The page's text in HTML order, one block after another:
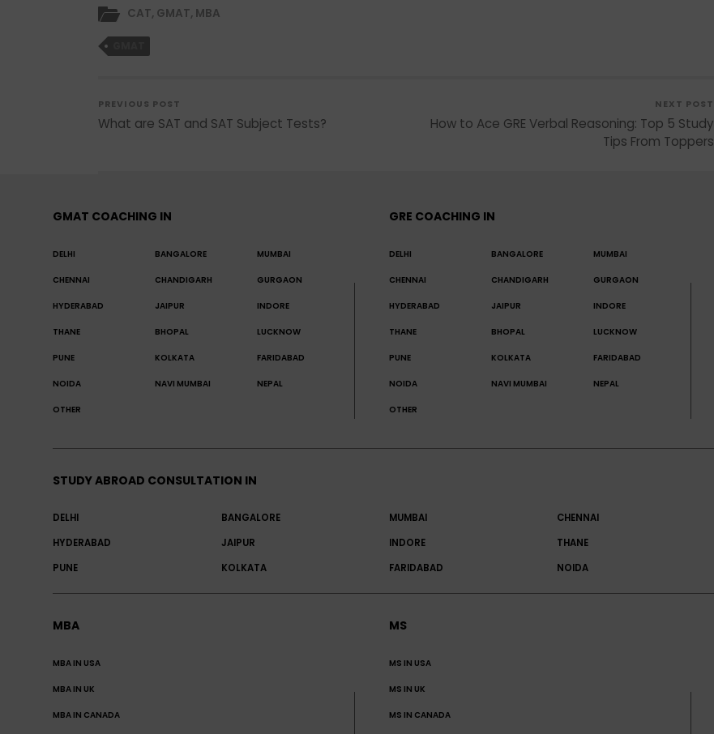
CAT, GMAT, MBA
PREVIOUS POST
What are SAT and SAT Subject Tests?
NEXT POST
How to Ace GRE Verbal Reasoning: Top 5 Study
Tips From Toppers
GMAT COACHING IN
DELHI BANGALORE MUMBAI
CHENNAI CHANDIGARH GURGAON
HYDERABAD JAIPUR INDORE
THANE BHOPAL LUCKNOW
PUNE KOLKATA FARIDABAD
NOIDA NAVI MUMBAI NEPAL
OTHER
GRE COACHING IN
DELHI BANGALORE MUMBAI
CHENNAI CHANDIGARH GURGAON
HYDERABAD JAIPUR INDORE
THANE BHOPAL LUCKNOW
PUNE KOLKATA FARIDABAD
NOIDA NAVI MUMBAI NEPAL
OTHER
STUDY ABROAD CONSULTATION IN
DELHI BANGALORE MUMBAI CHENNAI
HYDERABAD
JAIPUR INDORE THANE
PUNE
KOLKATA FARIDABAD NOIDA
MBA
MBA IN USA
MBA IN UK
MBA IN CANADA
MS
MS IN USA
MS IN UK
MS IN CANADA